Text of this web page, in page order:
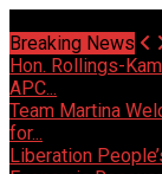
Breaking News
Hon. Rollings-
APC...
Team Martina
for...
Liberation